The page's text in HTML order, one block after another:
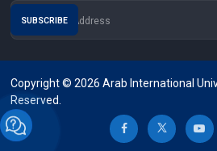
Copyright © 2026 Arab International
Reserved.